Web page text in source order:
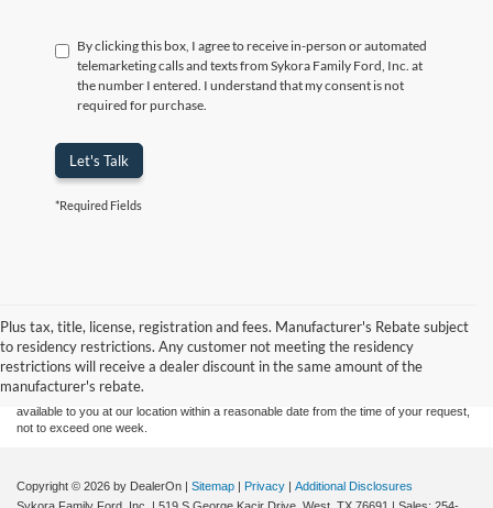
By clicking this box, I agree to receive in-person or automated
telemarketing calls and texts from Sykora Family Ford, Inc. at
the number I entered. I understand that my consent is not
required for purchase.
Let's Talk
*Required Fields
Plus tax, title, license, registration and fees. Manufacturer's Rebate subject
to residency restrictions. Any customer not meeting the residency
restrictions will receive a dealer discount in the same amount of the
manufacturer's rebate.
information contained on this site, absolute accuracy cannot be guaranteed. This site,
and all information and materials appearing on it, are presented to the user "as is"
without warranty of any kind, either express or implied. All vehicles are subject to prior
sale. Price does not include applicable tax, title, and license charges. ‡Vehicles shown
at different locations are not currently in our inventory (Not in Stock) but can be made
available to you at our location within a reasonable date from the time of your request,
not to exceed one week.
Copyright © 2026 by DealerOn | Sitemap | Privacy | Additional Disclosures